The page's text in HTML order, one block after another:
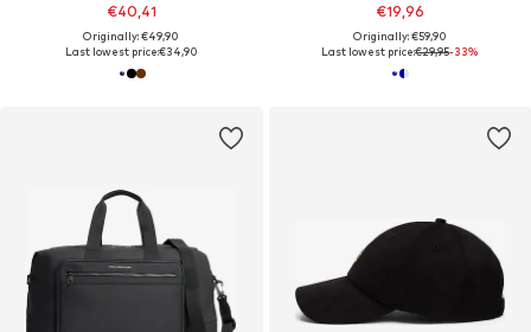
€40,41
Originally: €49,90
Last lowest price:€34,90
€19,96
Originally: €59,90
Last lowest price:€29,95-33%